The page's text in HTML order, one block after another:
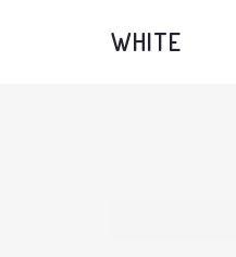
WHITE